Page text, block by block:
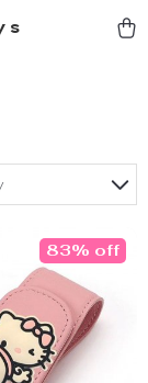
83% off